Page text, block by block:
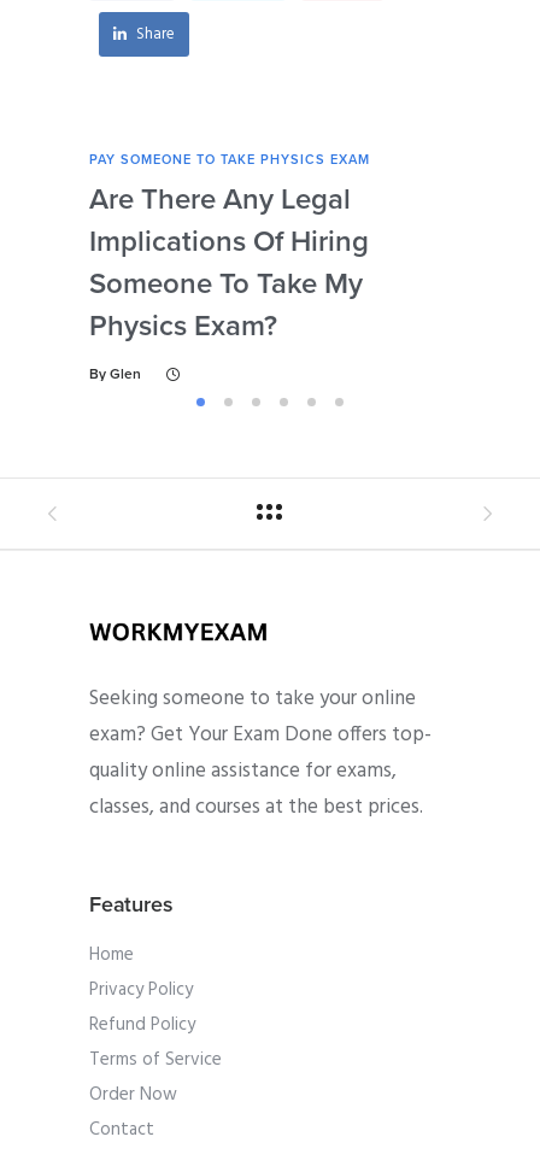
Share
PAY SOMEONE TO TAKE PHYSICS EXAM
Are There Any Legal
Implications Of Hiring
Someone To Take My
Physics Exam?
By Glen
Seeking someone to take your online
exam? Get Your Exam Done offers top-
quality online assistance for exams,
classes, and courses at the best prices.
Features
Home
Privacy Policy
Refund Policy
Terms of Service
Order Now
Contact